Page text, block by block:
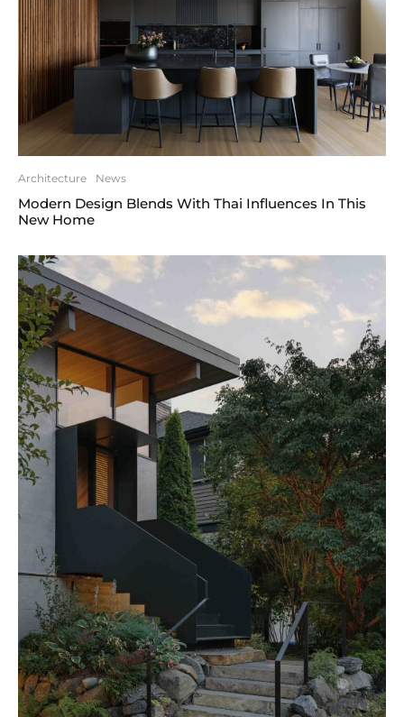
Architecture News
Modern Design Blends With Thai Influences In This
New Home